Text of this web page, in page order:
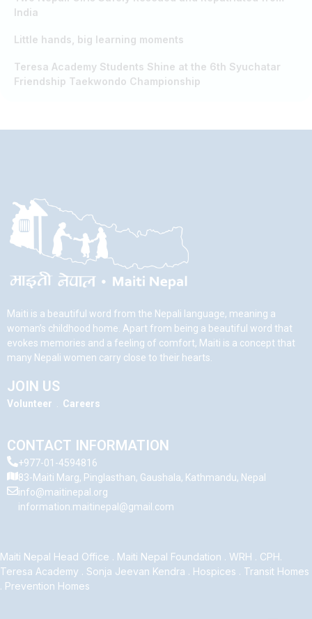
India
Little hands, big learning moments
Teresa Academy Students Shine at the 6th Syuchatar
Friendship Taekwondo Championship
Maiti is a beautiful word from the Nepali language, meaning a
woman’s childhood home. Apart from being a beautiful word that
evokes memories and a feeling of comfort, Maiti is a concept that
many Nepali women carry close to their hearts.
JOIN US
Volunteer Careers
CONTACT INFORMATION
+977-01-4594816
83-Maiti Marg, Pinglasthan, Gaushala, Kathmandu, Nepal
info@maitinepal.org
information.maitinepal@gmail.com
Maiti Nepal Head Office . Maiti Nepal Foundation . WRH . CPH.
Teresa Academy . Sonja Jeevan Kendra . Hospices . Transit Homes
. Prevention Homes